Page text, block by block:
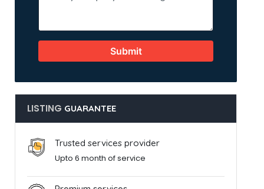
Submit
LISTING GUARANTEE
Trusted services provider
Upto 6 month of service